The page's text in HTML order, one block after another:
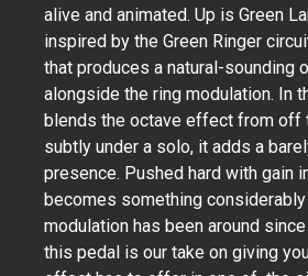
alive and animated. Up is Green
inspired by the Green Ringer
that produces a natural-sounding
alongside the ring modulation. In
blends the octave effect from off
subtly under a solo, it adds a
presence. Pushed hard with gain
becomes something considerably
modulation has been around
this pedal is our take on giving